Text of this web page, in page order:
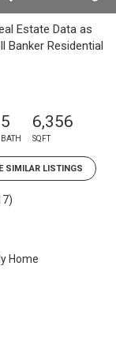
Estate Data as
Banker Residential
5
BATH
6,356
SQFT
SIMILAR LISTINGS
Home